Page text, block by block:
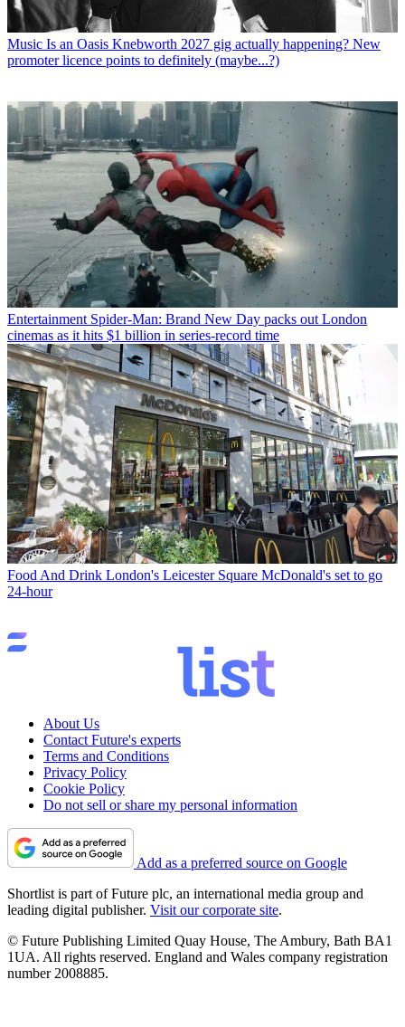
Music Is an Oasis Knebworth 2027 gig actually happening? New
promoter licence points to definitely (maybe...?)
Entertainment Spider-Man: Brand New Day packs out London
cinemas as it hits $1 billion in series-record time
Food And Drink London's Leicester Square McDonald's set to go
24-hour
About Us
Contact Future's experts
Terms and Conditions
Privacy Policy
Cookie Policy
Do not sell or share my personal information
Add as a preferred source on Google
Shortlist is part of Future plc, an international media group and
leading digital publisher. Visit our corporate site.
© Future Publishing Limited Quay House, The Ambury, Bath BA1
1UA. All rights reserved. England and Wales company registration
number 2008885.